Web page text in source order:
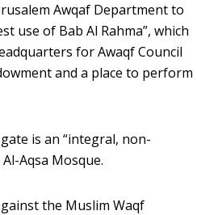
Awqaf Department to
use of Bab Al Rahma”, which
for Awaqf Council
and a place to perform
is an “integral, non-
Aqsa Mosque.
the Muslim Waqf